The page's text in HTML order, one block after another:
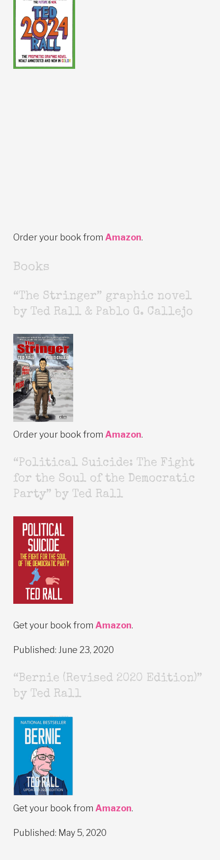
Order your book from Amazon.
Books
“The Stringer” graphic novel
by Ted Rall & Pablo G. Callejo
Order your book from Amazon.
“Political Suicide: The Fight
for the Soul of the Democratic
Party” by Ted Rall
Get your book from Amazon.
Published: June 23, 2020
“Bernie (Revised 2020 Edition)”
by Ted Rall
Get your book from Amazon.
Published: May 5, 2020